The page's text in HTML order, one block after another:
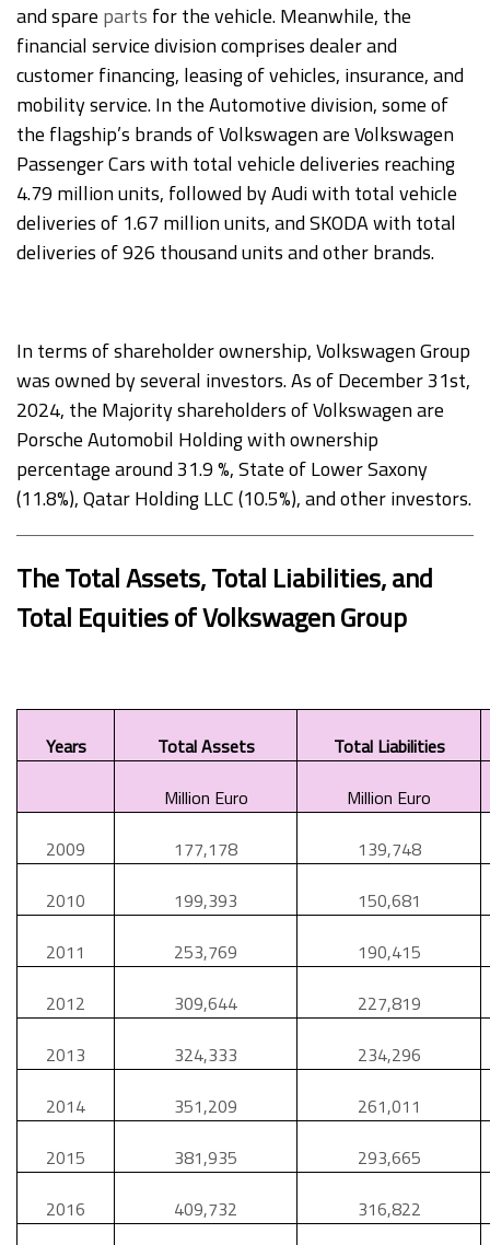
and spare parts for the vehicle. Meanwhile, the
financial service division comprises dealer and
customer financing, leasing of vehicles, insurance, and
mobility service. In the Automotive division, some of
the flagship’s brands of Volkswagen are Volkswagen
Passenger Cars with total vehicle deliveries reaching
4.79 million units, followed by Audi with total vehicle
deliveries of 1.67 million units, and SKODA with total
deliveries of 926 thousand units and other brands.
In terms of shareholder ownership, Volkswagen Group
was owned by several investors. As of December 31st,
2024, the Majority shareholders of Volkswagen are
Porsche Automobil Holding with ownership
percentage around 31.9 %, State of Lower Saxony
(11.8%), Qatar Holding LLC (10.5%), and other investors.
The Total Assets, Total Liabilities, and
Total Equities of Volkswagen Group
Years Total Assets
Total Liabilities
Million Euro
Million Euro
2009
177,178
139,748
2010
199,393
150,681
2011
253,769
190,415
2012
309,644
227,819
2013
324,333
234,296
2014
351,209
261,011
2015
381,935
293,665
2016
409,732
316,822